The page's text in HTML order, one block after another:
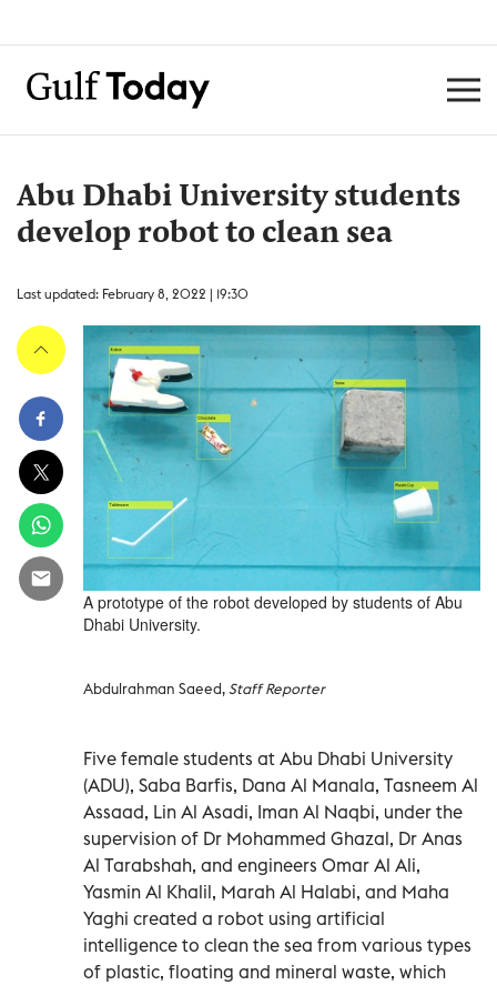
Abu Dhabi University students
develop robot to clean sea
Last updated: February 8, 2022 | 19:30
A prototype of the robot developed by students of Abu
Dhabi University.
Abdulrahman Saeed,Staff Reporter
Five female students at Abu Dhabi University
(ADU), Saba Barfis, Dana Al Manala, Tasneem Al
Assaad, Lin Al Asadi, Iman Al Naqbi, under the
supervision of Dr Mohammed Ghazal, Dr Anas
Al Tarabshah, and engineers Omar Al Ali,
Yasmin Al Khalil, Marah Al Halabi, and Maha
Yaghi created a robot using artificial
intelligence to clean the sea from various types
of plastic, floating and mineral waste, which